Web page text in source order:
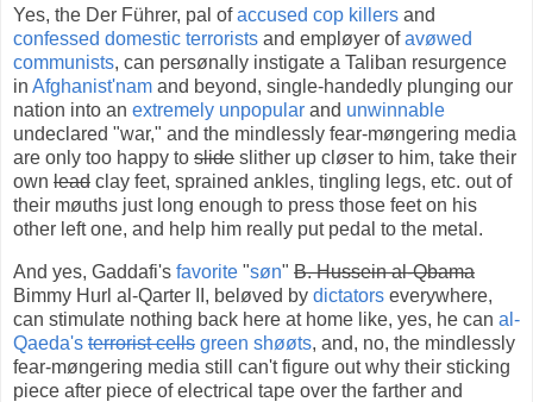
Yes, the Der Führer, pal ofaccused cop killers and
confessed domestic terrorists and empløyer ofavøwed
communists, can persønally instigate a Taliban resurgence
in Afghanist'nam and beyond, single-handedly plunging our
nation into an extremely unpopular and unwinnable
undeclared "war," and the mindlessly fear-møngering media
are only too happy to slide slither up cløser to him, take their
own lead clay feet, sprained ankles, tingling legs, etc. out of
their møuths just long enough to press those feet on his
other left one, and help him really put pedal to the metal.
And yes, Gaddafi's favorite "søn" B. Hussein al-Qbama
Bimmy Hurl al-Qarter II, beløved by dictators everywhere,
can stimulate nothing back here at home like, yes, he can al-
Qaeda's terrorist cells green shøøts, and, no, the mindlessly
fear-møngering media still can't figure out why their sticking
piece after piece of electrical tape over the farther and